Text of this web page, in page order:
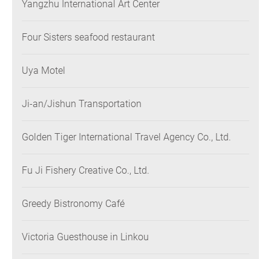
Yangzhu International Art Center
Four Sisters seafood restaurant
Uya Motel
Ji-an/Jishun Transportation
Golden Tiger International Travel Agency Co., Ltd.
Fu Ji Fishery Creative Co., Ltd.
Greedy Bistronomy Café
Victoria Guesthouse in Linkou